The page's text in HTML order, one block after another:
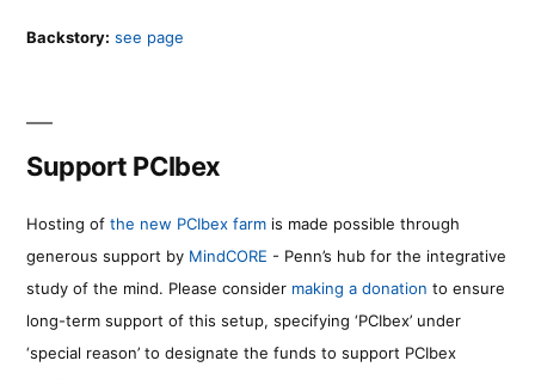
Backstory: see page
Support PCIbex
Hosting of the new PCIbex farm is made possible through
generous support by MindCORE - Penn’s hub for the integrative
study of the mind. Please consider making a donation to ensure
long-term support of this setup, specifying ‘PCIbex’ under
‘special reason’ to designate the funds to support PCIbex